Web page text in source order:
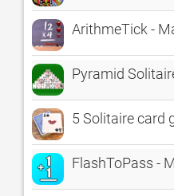
ArithmeTick -
Pyramid
5 Solitaire card
FlashToPass -